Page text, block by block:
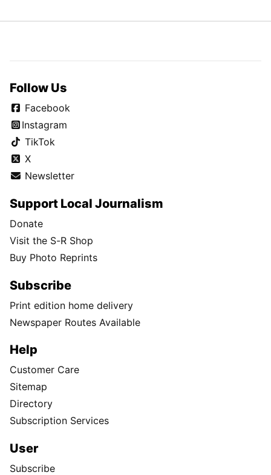
Follow Us
Facebook
Instagram
TikTok
X
Newsletter
Support Local Journalism
Donate
Visit the S-R Shop
Buy Photo Reprints
Subscribe
Print edition home delivery
Newspaper Routes Available
Help
Customer Care
Sitemap
Directory
Subscription Services
User
Subscribe